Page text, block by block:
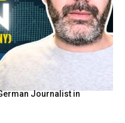
Journalist in